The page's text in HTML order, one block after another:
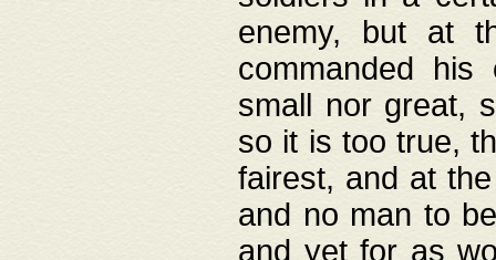
enemy, but at
commanded
small nor great,
so it is too true,
fairest, and at
and no man to
and yet for as